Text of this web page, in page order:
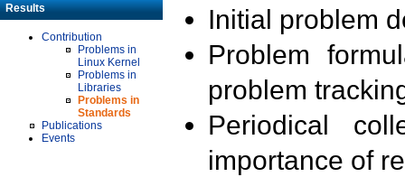
Results
Contribution
Problems in
Linux Kernel
Problems in
Libraries
Problems in
Standards
Publications
Events
Initial problem
Problem
problem
Periodical
importance of